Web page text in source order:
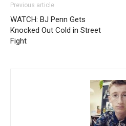
Previous article
WATCH: BJ Penn Gets
Knocked Out Cold in Street
Fight